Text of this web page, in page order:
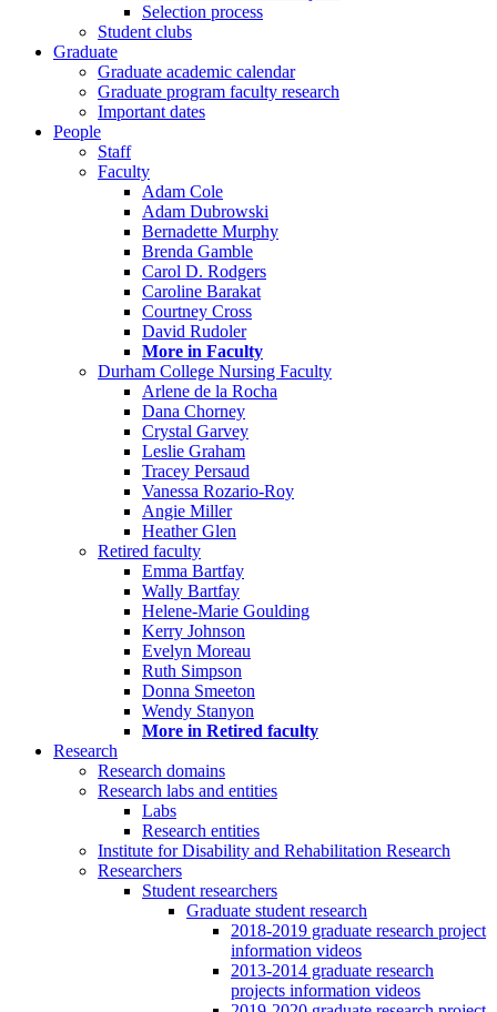
Selection process
Student clubs
Graduate
Graduate academic calendar
Graduate program faculty research
Important dates
People
Staff
Faculty
Adam Cole
Adam Dubrowski
Bernadette Murphy
Brenda Gamble
Carol D. Rodgers
Caroline Barakat
Courtney Cross
David Rudoler
More in Faculty
Durham College Nursing Faculty
Arlene de la Rocha
Dana Chorney
Crystal Garvey
Leslie Graham
Tracey Persaud
Vanessa Rozario-Roy
Angie Miller
Heather Glen
Retired faculty
Emma Bartfay
Wally Bartfay
Helene-Marie Goulding
Kerry Johnson
Evelyn Moreau
Ruth Simpson
Donna Smeeton
Wendy Stanyon
More in Retired faculty
Research
Research domains
Research labs and entities
Labs
Research entities
Institute for Disability and Rehabilitation Research
Researchers
Student researchers
Graduate student research
2018-2019 graduate research project
information videos
2013-2014 graduate research
projects information videos